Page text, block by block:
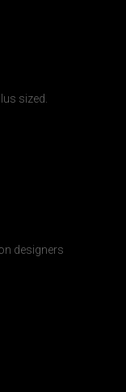
sized.
designers